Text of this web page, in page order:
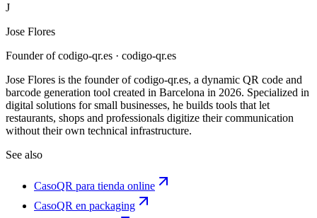
J
Jose Flores
Founder of codigo-qr.es · codigo-qr.es
Jose Flores is the founder of codigo-qr.es, a dynamic QR code and
barcode generation tool created in Barcelona in 2026. Specialized in
digital solutions for small businesses, he builds tools that let
restaurants, shops and professionals digitize their communication
without their own technical infrastructure.
See also
CasoQR para tienda online
CasoQR en packaging